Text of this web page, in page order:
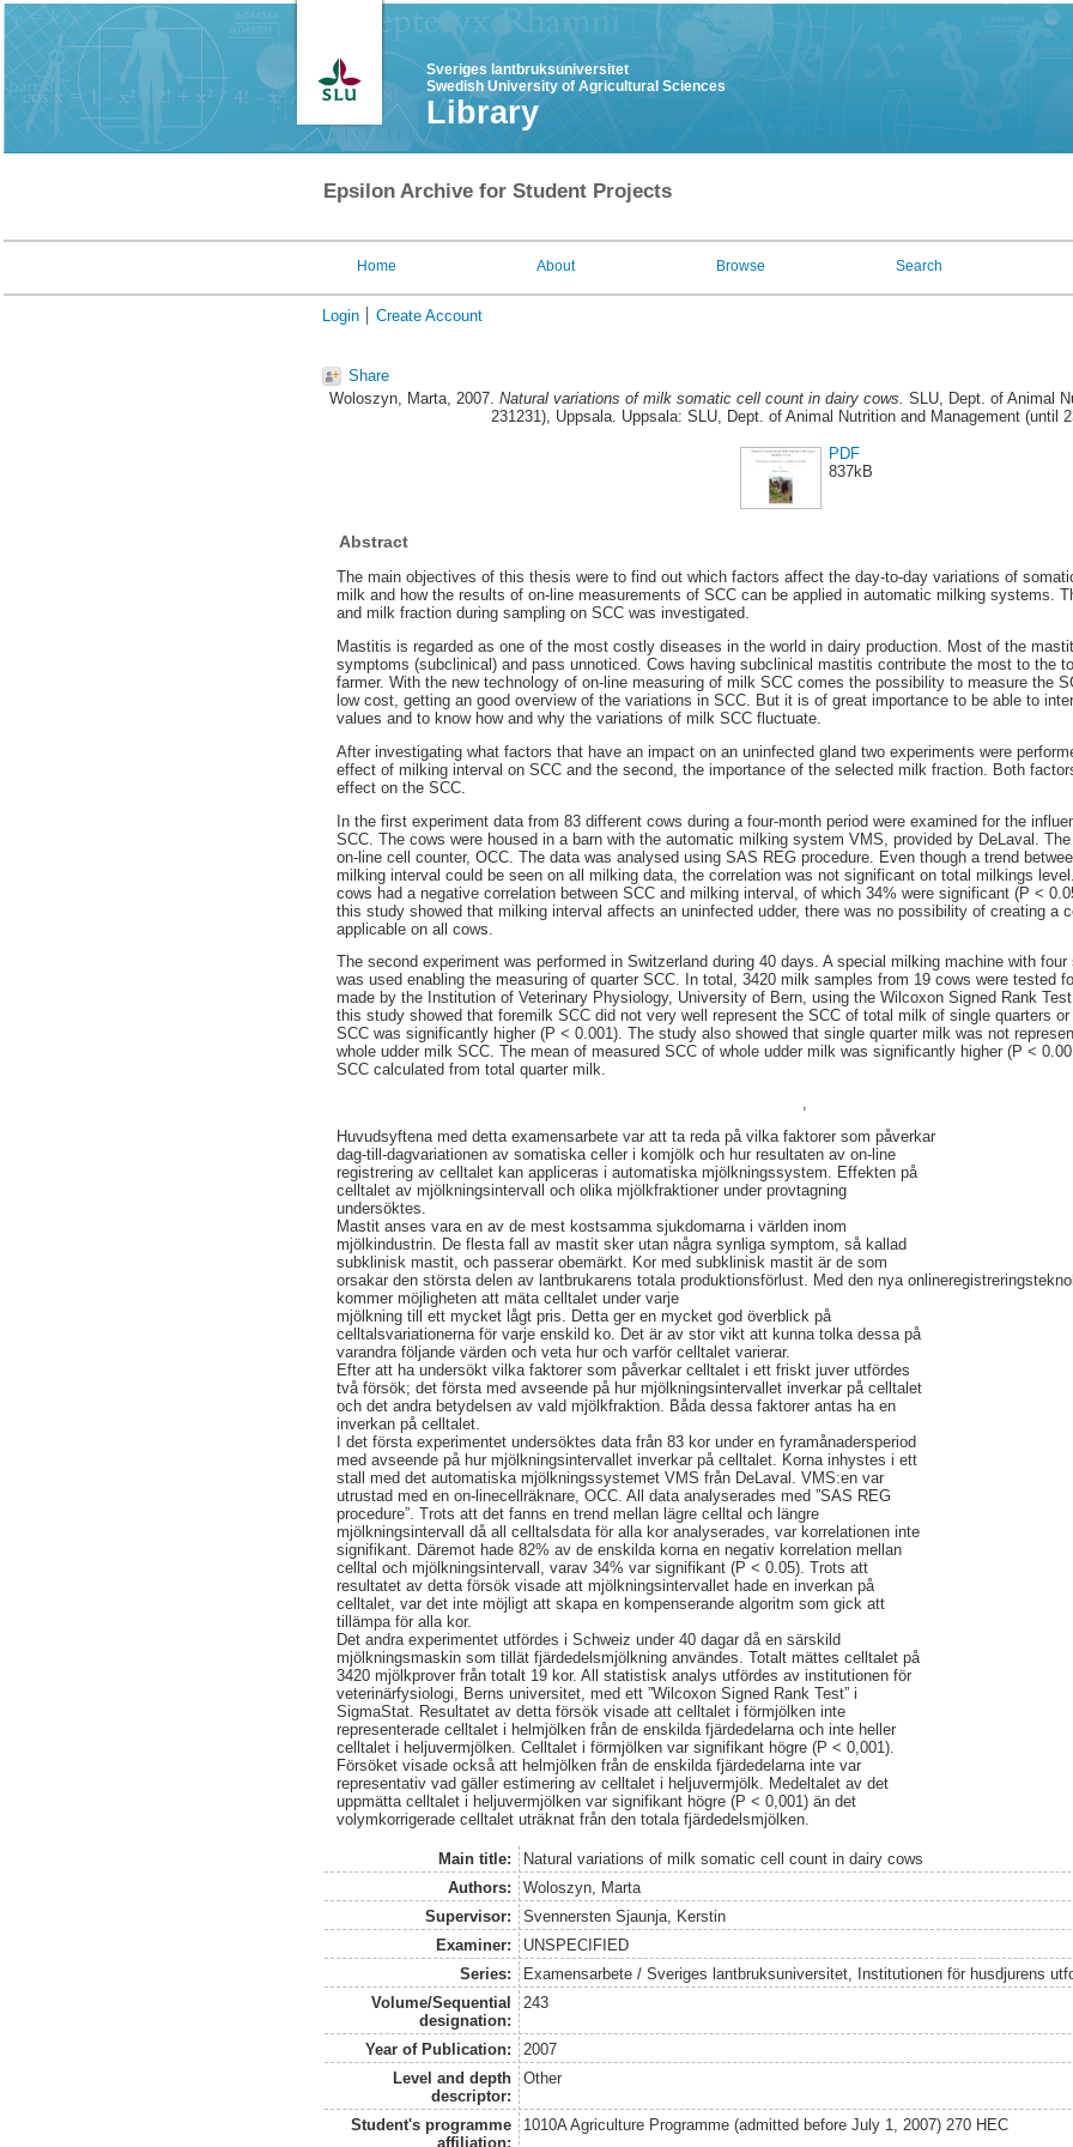
Sveriges lantbruksuniversitet
Swedish University of Agricultural Sciences
Library
Epsilon Archive for Student Projects
Home About Browse Search
Login Create Account
Share
Woloszyn, Marta, 2007. Natural variations of milk somatic cell count in dairy cows. SLU, Dept. of Animal
231231), Uppsala. Uppsala: SLU, Dept. of Animal Nutrition and Management (until
PDF
837kB
Abstract
The main objectives of this thesis were to find out which factors affect the day-to-day variations of
milk and how the results of on-line measurements of SCC can be applied in automatic milking systems.
and milk fraction during sampling on SCC was investigated.
Mastitis is regarded as one of the most costly diseases in the world in dairy production. Most of the
symptoms (subclinical) and pass unnoticed. Cows having subclinical mastitis contribute the most to the
farmer. With the new technology of on-line measuring of milk SCC comes the possibility to measure the
low cost, getting an good overview of the variations in SCC. But it is of great importance to be able to
values and to know how and why the variations of milk SCC fluctuate.
After investigating what factors that have an impact on an uninfected gland two experiments were
effect of milking interval on SCC and the second, the importance of the selected milk fraction. Both
effect on the SCC.
In the first experiment data from 83 different cows during a four-month period were examined for the
SCC. The cows were housed in a barn with the automatic milking system VMS, provided by DeLaval.
on-line cell counter, OCC. The data was analysed using SAS REG procedure. Even though a trend
milking interval could be seen on all milking data, the correlation was not significant on total milkings
cows had a negative correlation between SCC and milking interval, of which 34% were significant (P <
this study showed that milking interval affects an uninfected udder, there was no possibility of creating a
applicable on all cows.
The second experiment was performed in Switzerland during 40 days. A special milking machine with
was used enabling the measuring of quarter SCC. In total, 3420 milk samples from 19 cows were tested
made by the Institution of Veterinary Physiology, University of Bern, using the Wilcoxon Signed Rank
this study showed that foremilk SCC did not very well represent the SCC of total milk of single quarters
SCC was significantly higher (P < 0.001). The study also showed that single quarter milk was not
whole udder milk SCC. The mean of measured SCC of whole udder milk was significantly higher (P <
SCC calculated from total quarter milk.
,
Huvudsyftena med detta examensarbete var att ta reda på vilka faktorer som påverkar
dag-till-dagvariationen av somatiska celler i komjölk och hur resultaten av on-line
registrering av celltalet kan appliceras i automatiska mjölkningssystem. Effekten på
celltalet av mjölkningsintervall och olika mjölkfraktioner under provtagning
undersöktes.
Mastit anses vara en av de mest kostsamma sjukdomarna i världen inom
mjölkindustrin. De flesta fall av mastit sker utan några synliga symptom, så kallad
subklinisk mastit, och passerar obemärkt. Kor med subklinisk mastit är de som
orsakar den största delen av lantbrukarens totala produktionsförlust. Med den nya
kommer möjligheten att mäta celltalet under varje
mjölkning till ett mycket lågt pris. Detta ger en mycket god överblick på
celltalsvariationerna för varje enskild ko. Det är av stor vikt att kunna tolka dessa på
varandra följande värden och veta hur och varför celltalet varierar.
Efter att ha undersökt vilka faktorer som påverkar celltalet i ett friskt juver utfördes
två försök; det första med avseende på hur mjölkningsintervallet inverkar på celltalet
och det andra betydelsen av vald mjölkfraktion. Båda dessa faktorer antas ha en
inverkan på celltalet.
I det första experimentet undersöktes data från 83 kor under en fyramånadersperiod
med avseende på hur mjölkningsintervallet inverkar på celltalet. Korna inhystes i ett
stall med det automatiska mjölkningssystemet VMS från DeLaval. VMS:en var
utrustad med en on-linecellräknare, OCC. All data analyserades med ”SAS REG
procedure”. Trots att det fanns en trend mellan lägre celltal och längre
mjölkningsintervall då all celltalsdata för alla kor analyserades, var korrelationen inte
signifikant. Däremot hade 82% av de enskilda korna en negativ korrelation mellan
celltal och mjölkningsintervall, varav 34% var signifikant (P < 0.05). Trots att
resultatet av detta försök visade att mjölkningsintervallet hade en inverkan på
celltalet, var det inte möjligt att skapa en kompenserande algoritm som gick att
tillämpa för alla kor.
Det andra experimentet utfördes i Schweiz under 40 dagar då en särskild
mjölkningsmaskin som tillät fjärdedelsmjölkning användes. Totalt mättes celltalet på
3420 mjölkprover från totalt 19 kor. All statistisk analys utfördes av institutionen för
veterinärfysiologi, Berns universitet, med ett ”Wilcoxon Signed Rank Test” i
SigmaStat. Resultatet av detta försök visade att celltalet i förmjölken inte
representerade celltalet i helmjölken från de enskilda fjärdedelarna och inte heller
celltalet i heljuvermjölken. Celltalet i förmjölken var signifikant högre (P < 0,001).
Försöket visade också att helmjölken från de enskilda fjärdedelarna inte var
representativ vad gäller estimering av celltalet i heljuvermjölk. Medeltalet av det
uppmätta celltalet i heljuvermjölken var signifikant högre (P < 0,001) än det
volymkorrigerade celltalet uträknat från den totala fjärdedelsmjölken.
Main title:
Natural variations of milk somatic cell count in dairy cows
Authors:
Woloszyn, Marta
Supervisor:
Svennersten Sjaunja, Kerstin
Examiner:
UNSPECIFIED
Series:
Examensarbete / Sveriges lantbruksuniversitet, Institutionen för husdjurens
Volume/Sequential
designation:
243
Year of Publication:
2007
Level and depth
descriptor:
Other
Student's programme
affiliation:
1010A Agriculture Programme (admitted before July 1, 2007) 270 HEC